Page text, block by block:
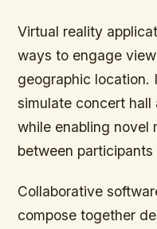
Virtual reality
ways to engage
geographic location.
simulate concert
while enabling novel
between participants
Collaborative
compose together